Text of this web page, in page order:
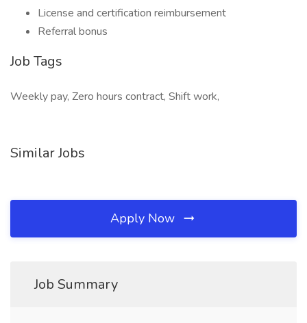
License and certification reimbursement
Referral bonus
Job Tags
Weekly pay, Zero hours contract, Shift work,
Similar Jobs
Apply Now
Job Summary